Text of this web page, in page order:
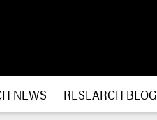
NEWS RESEARCH BLOG